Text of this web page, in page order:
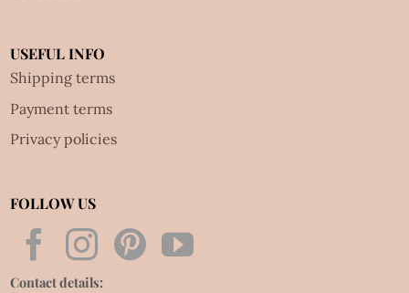
USEFUL INFO
Shipping terms
Payment terms
Privacy policies
FOLLOW US
Contact details: